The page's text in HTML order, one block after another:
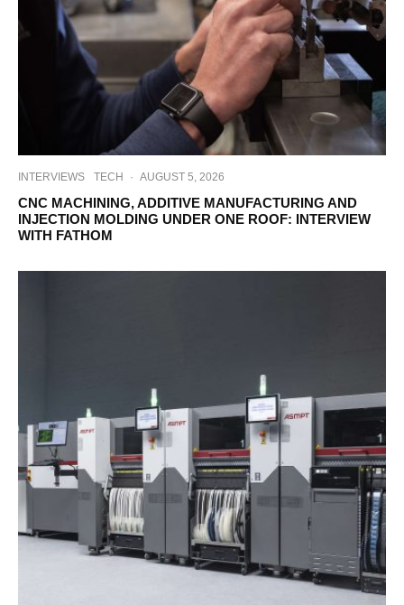
INTERVIEWS TECH · AUGUST 5, 2026
CNC MACHINING, ADDITIVE MANUFACTURING AND
INJECTION MOLDING UNDER ONE ROOF: INTERVIEW
WITH FATHOM